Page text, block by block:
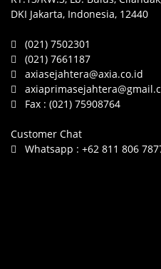
DKI Jakarta, Indonesia, 12440
(021) 7502301
(021) 7661187
axiasejahtera@axia.co.id
Fax : (021) 75908764
Customer Chat
Whatsapp : +62 811 806